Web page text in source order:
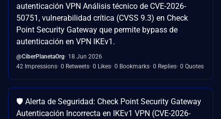
autenticación VPN Análisis técnico de CVE-2026-
50751, vulnerabilidad crítica (CVSS 9.3) en Check
Point Security Gateway que permite bypass de
autenticación en VPN IKEv1.
@CiberPlanetaOrg 18 Jun 2026
42 Impressions 0 Retweets 0 Likes 0 Bookmarks 0 Replies 0 Quotes
🛡️ Alerta de Seguridad: Check Point Security Gateway
Autenticación Incorrecta en IKEv1 VPN (CVE-2026-